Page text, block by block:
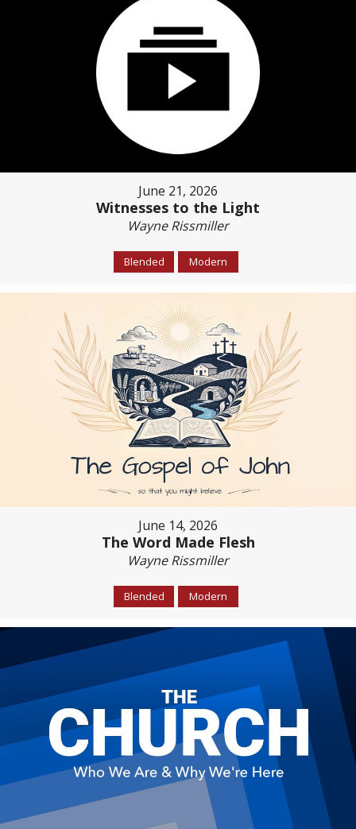
June 21, 2026
Witnesses to the Light
Wayne Rissmiller
Blended Modern
June 14, 2026
The Word Made Flesh
Wayne Rissmiller
Blended Modern